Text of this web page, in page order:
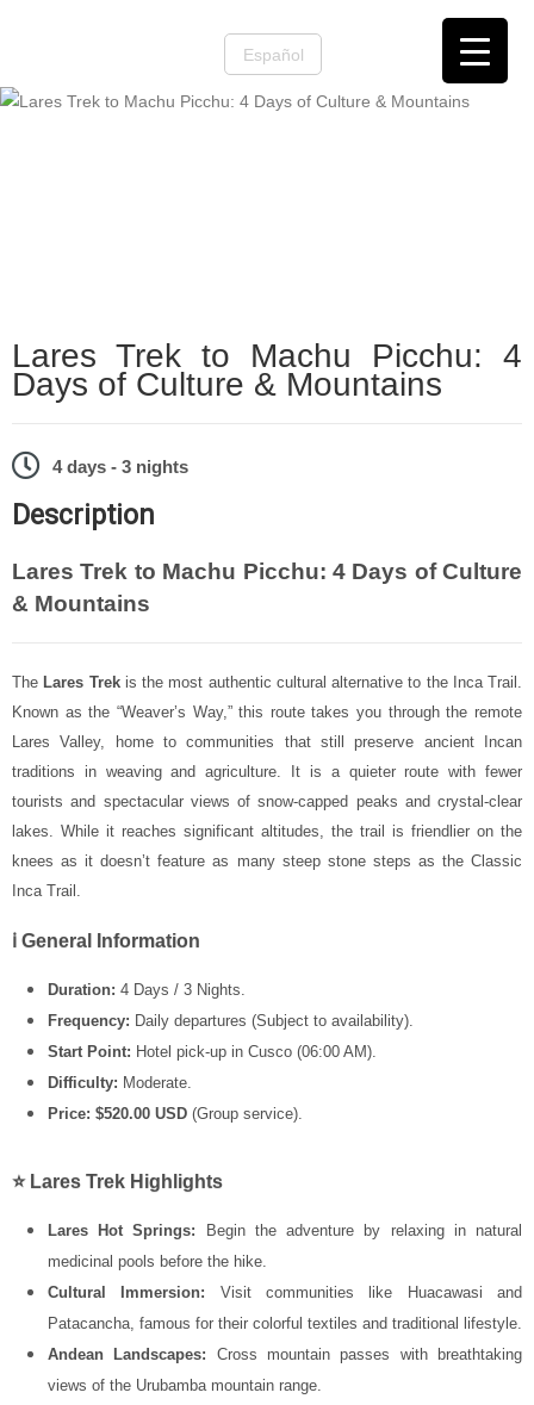
Español
Lares Trek to Machu Picchu: 4
Days of Culture & Mountains
4 days - 3 nights
Description
Lares Trek to Machu Picchu: 4 Days of Culture
& Mountains
The Lares Trekis the most authentic cultural alternative to the Inca Trail.
Known as the “Weaver’s Way,” this route takes you through the remote
Lares Valley, home to communities that still preserve ancient Incan
traditions in weaving and agriculture. It is a quieter route with fewer
tourists and spectacular views of snow-capped peaks and crystal-clear
lakes. While it reaches significant altitudes, the trail is friendlier on the
knees as it doesn’t feature as many steep stone steps as the Classic
Inca Trail .
ℹ️ General Information
Duration: 4 Days / 3 Nights.
Frequency: Daily departures (Subject to availability).
Start Point: Hotel pick-up in Cusco (06:00 AM).
Difficulty: Moderate.
Price: $520.00 USD (Group service).
⭐ Lares Trek Highlights
Lares Hot Springs: Begin the adventure by relaxing in natural
medicinal pools before the hike.
Cultural Immersion: Visit communities like Huacawasi and
Patacancha, famous for their colorful textiles and traditional lifestyle.
Andean Landscapes: Cross mountain passes with breathtaking
views of the Urubamba mountain range.